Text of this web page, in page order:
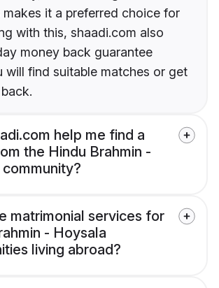
it a preferred choice for
with this, shaadi.com also
money back guarantee
will find suitable matches or get
help me find a
the Hindu Brahmin -
matrimonial services for
- Hoysala
living abroad?